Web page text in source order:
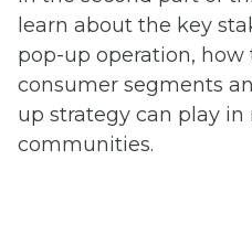
learn about the key
pop-up operation,
consumer segments
up strategy can play in
communities.